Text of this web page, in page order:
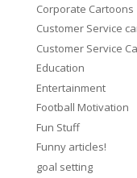
Corporate Cartoons
Customer Service
Customer Service
Education
Entertainment
Football Motivation
Fun Stuff
Funny articles!
goal setting